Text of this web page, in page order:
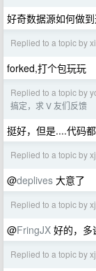
好奇数据源如何做
Replied to a topic by
forked,打个包玩玩
Replied to a topic by
搞定，求 V 友们反馈
挺好，但是....代码
Replied to a topic by
@deplives 大意了
Replied to a topic by
@FringJX 好的，多
Replied to a topic by